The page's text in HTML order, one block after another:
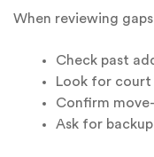
When reviewing
Check past
Look for court
Confirm
Ask for